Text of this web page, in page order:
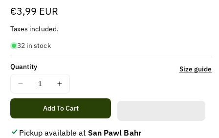
Regular
price
€3,99 EUR
Taxes included.
32 in stock
Quantity
Decrease
quantity
sriracha
CHILLI
Increase
quantity
for
sriracha
CHILLI
Size guide
Add To Cart
Pickup available at San Pawl Bahr